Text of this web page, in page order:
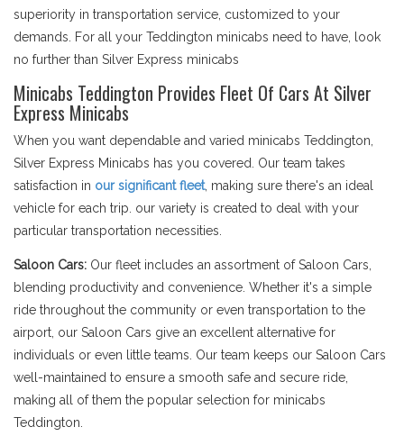
superiority in transportation service, customized to your
demands. For all your Teddington minicabs need to have, look
no further than Silver Express minicabs
Minicabs Teddington Provides Fleet Of Cars At Silver
Express Minicabs
When you want dependable and varied minicabs Teddington,
Silver Express Minicabs has you covered. Our team takes
satisfaction in our significant fleet, making sure there's an ideal
vehicle for each trip. our variety is created to deal with your
particular transportation necessities.
Saloon Cars: Our fleet includes an assortment of Saloon Cars,
blending productivity and convenience. Whether it's a simple
ride throughout the community or even transportation to the
airport, our Saloon Cars give an excellent alternative for
individuals or even little teams. Our team keeps our Saloon Cars
well-maintained to ensure a smooth safe and secure ride,
making all of them the popular selection for minicabs
Teddington.